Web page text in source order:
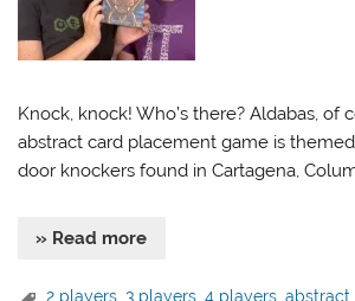
Knock, knock! Who’s there? Aldabas, of
abstract card placement game is
door knockers found in Cartagena,
» Read more
2 players,3 players,4 players,abstract